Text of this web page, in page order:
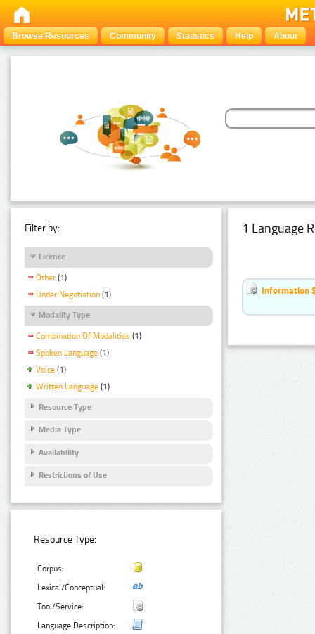
Browse Resources Community Statistics Help About
Filter by:
Licence
Other (1)
Under Negotiation (1)
Modality Type
Combination Of Modalities (1)
Spoken Language (1)
Voice (1)
Written Language (1)
Resource Type
Media Type
Availability
Restrictions of Use
Resource Type:
Corpus:
Lexical/Conceptual:
Tool/Service:
Language Description:
1 Language
Information